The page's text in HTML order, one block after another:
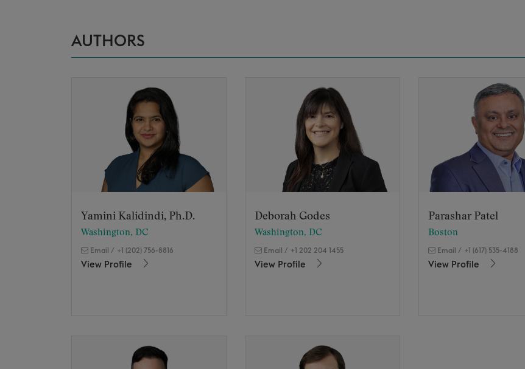
AUTHORS
Yamini Kalidindi, Ph.D.
Washington, DC
Email / +1 (202) 756-8816
View Profile
Deborah Godes
Washington, DC
Email / +1 202 204 1455
View Profile
Parashar Patel
Boston
Email / +1 (617) 535-4188
View Profile